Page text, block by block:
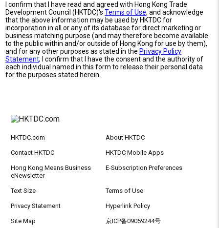
I confirm that I have read and agreed with Hong Kong Trade
Development Council (HKTDC)'sTerms of Use, and acknowledge
that the above information may be used by HKTDC for
incorporation in all or any of its database for direct marketing or
business matching purpose (and may therefore become available
to the public within and/or outside of Hong Kong for use by them),
and for any other purposes as stated in the Privacy Policy
Statement; I confirm that I have the consent and the authority of
each individual named in this form to release their personal data
for the purposes stated herein.
HKTDC.com About HKTDC
Contact HKTDC HKTDC Mobile Apps
Hong Kong Means Business
eNewsletter
E-Subscription Preferences
Text Size Terms of Use
Privacy Statement Hyperlink Policy
Site Map 京ICP备09059244号